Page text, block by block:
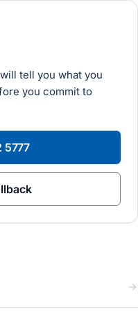
tell you what you
you commit to
5777